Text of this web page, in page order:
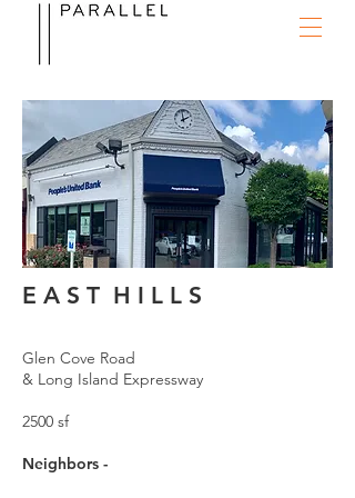
E A S T H I L L S
Glen Cove Road
& Long Island Expressway
2500 sf
Neighbors -